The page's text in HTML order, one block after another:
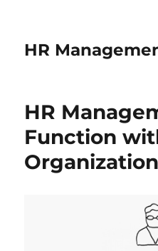
HR
HR
Function
Organization